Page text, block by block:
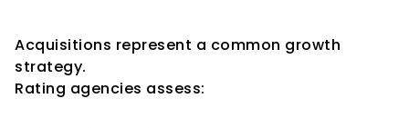
Acquisitions represent a common growth
strategy.
Rating agencies assess: